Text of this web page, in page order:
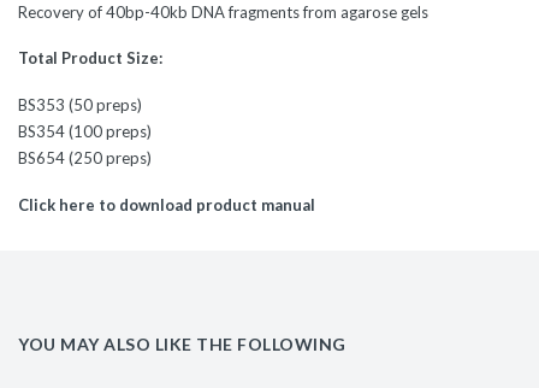
Recovery of 40bp-40kb DNA fragments from agarose gels
Total Product Size:
BS353 (50 preps)
BS354 (100 preps)
BS654 (250 preps)
Click here to download product manual
YOU MAY ALSO LIKE THE FOLLOWING